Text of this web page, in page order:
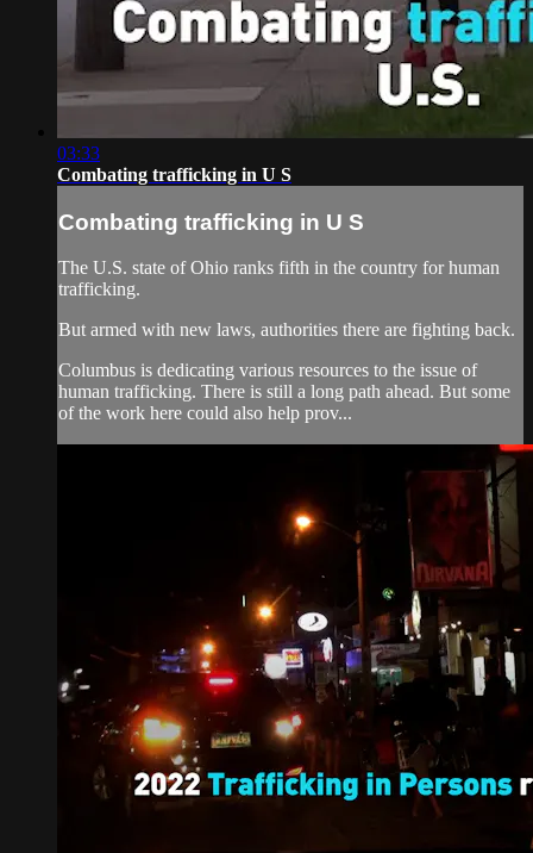
03:33
Combating trafficking in U S
Combating trafficking in U S
The U.S. state of Ohio ranks fifth in the country for human
trafficking.
But armed with new laws, authorities there are fighting back.
Columbus is dedicating various resources to the issue of
human trafficking. There is still a long path ahead. But some
of the work here could also help prov...